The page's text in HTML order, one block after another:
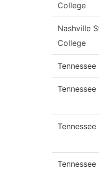
College
Nashville
College